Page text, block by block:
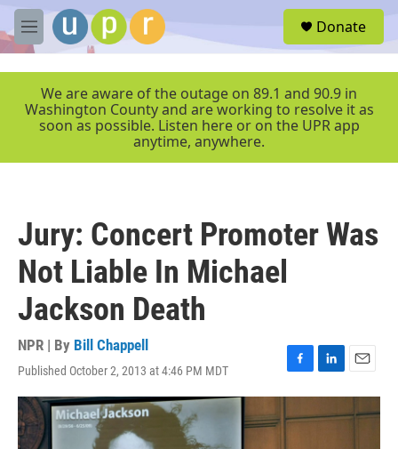
Skip to main content
M
e
r
Donate
We are aware of the outage on 89.1 and 90.9 in
Washington County and are working to resolve it as
soon as possible. Listen here or on the UPR app
anytime, anywhere.
Jury: Concert Promoter Was
Not Liable In Michael
Jackson Death
NPR | By Bill Chappell
Published October 2, 2013 at 4:46 PM MDT
F
a
e
L
i
n
E
m
a
i